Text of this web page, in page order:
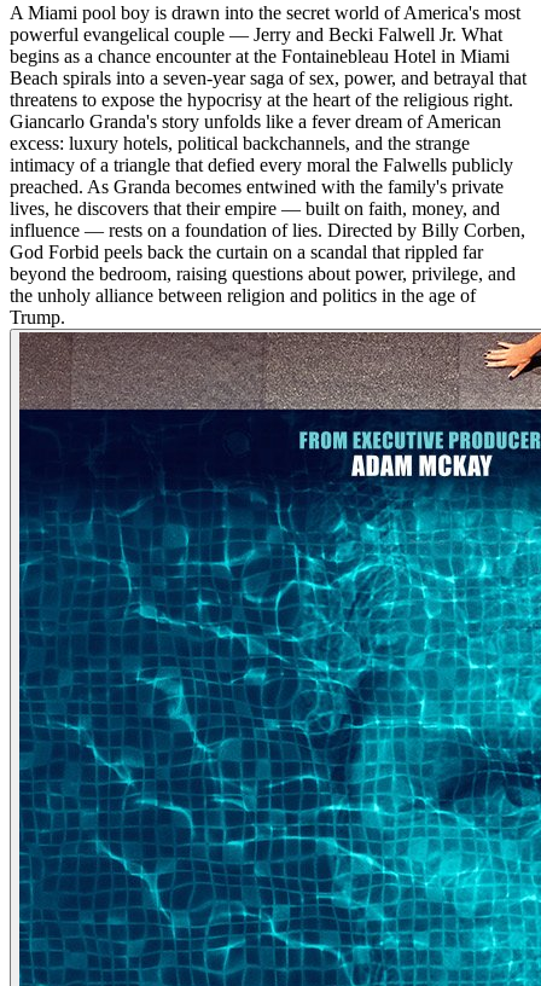
A Miami pool boy is drawn into the secret world of America's most
powerful evangelical couple — Jerry and Becki Falwell Jr. What
begins as a chance encounter at the Fontainebleau Hotel in Miami
Beach spirals into a seven-year saga of sex, power, and betrayal that
threatens to expose the hypocrisy at the heart of the religious right.
Giancarlo Granda's story unfolds like a fever dream of American
excess: luxury hotels, political backchannels, and the strange
intimacy of a triangle that defied every moral the Falwells publicly
preached. As Granda becomes entwined with the family's private
lives, he discovers that their empire — built on faith, money, and
influence — rests on a foundation of lies. Directed by Billy Corben,
God Forbid peels back the curtain on a scandal that rippled far
beyond the bedroom, raising questions about power, privilege, and
the unholy alliance between religion and politics in the age of
Trump.